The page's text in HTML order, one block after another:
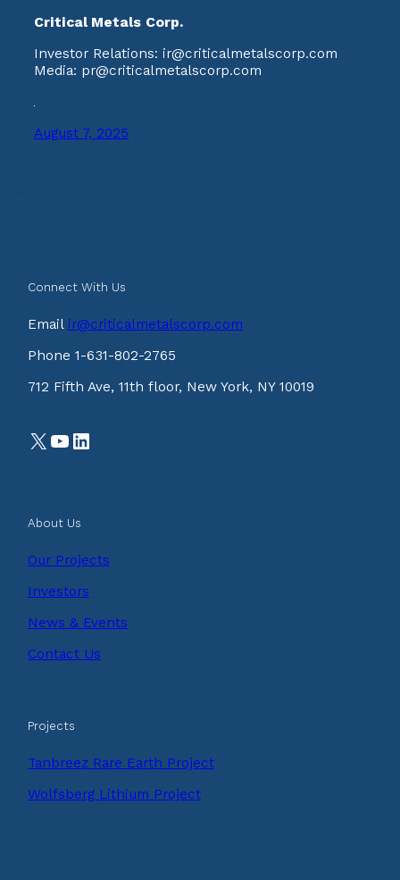
Critical Metals Corp.
Investor Relations: ir@criticalmetalscorp.com
Media: pr@criticalmetalscorp.com
August 7, 2025
Connect With Us
Email ir@criticalmetalscorp.com
Phone 1-631-802-2765
712 Fifth Ave, 11th floor, New York, NY 10019
X YouTube LinkedIn
About Us
Our Projects
Investors
News & Events
Contact Us
Projects
Tanbreez Rare Earth Project
Wolfsberg Lithium Project